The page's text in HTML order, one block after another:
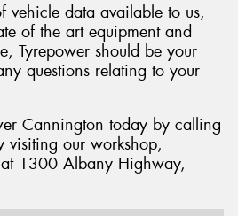
data available to us,
of the art equipment and
Tyrepower should be your
questions relating to your
Cannington today by calling
visiting our workshop,
1300 Albany Highway,